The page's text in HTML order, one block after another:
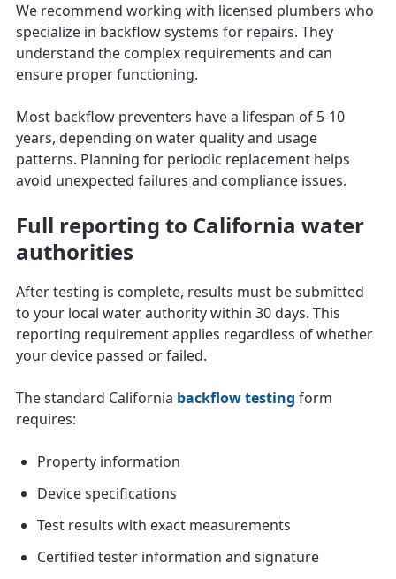
We recommend working with licensed plumbers who
specialize in backflow systems for repairs. They
understand the complex requirements and can
ensure proper functioning.
Most backflow preventers have a lifespan of 5-10
years, depending on water quality and usage
patterns. Planning for periodic replacement helps
avoid unexpected failures and compliance issues.
Full reporting to California water
authorities
After testing is complete, results must be submitted
to your local water authority within 30 days. This
reporting requirement applies regardless of whether
your device passed or failed.
The standard California backflow testing form
requires:
Property information
Device specifications
Test results with exact measurements
Certified tester information and signature